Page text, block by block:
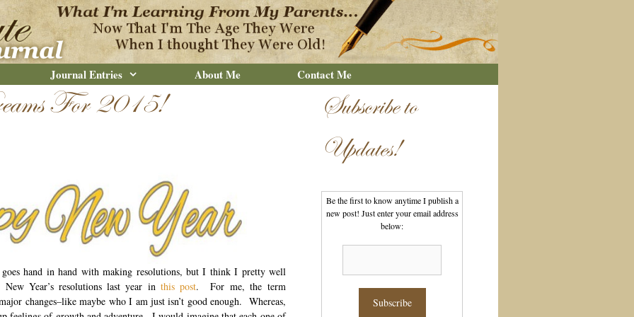
Journal Entries About Me Contact Me
For 2015!
hand in hand with making resolutions, but I think I pretty well
Year’s resolutions last year in this post. For me, the term
changes–like maybe who I am just isn’t good enough. Whereas,
Subscribe to
Updates!
Be the first to know anytime I publish a
new post! Just enter your email address
below: